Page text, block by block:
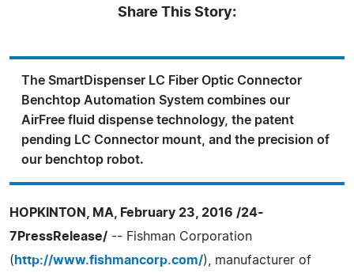
Share This Story:
The SmartDispenser LC Fiber Optic Connector
Benchtop Automation System combines our
AirFree fluid dispense technology, the patent
pending LC Connector mount, and the precision of
our benchtop robot.
HOPKINTON, MA, February 23, 2016 /24-
7PressRelease/ -- Fishman Corporation
( http://www.fishmancorp.com/), manufacturer of